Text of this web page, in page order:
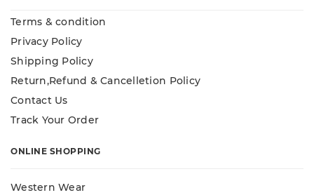
Terms & condition
Privacy Policy
Shipping Policy
Return,Refund & Cancelletion Policy
Contact Us
Track Your Order
ONLINE SHOPPING
Western Wear